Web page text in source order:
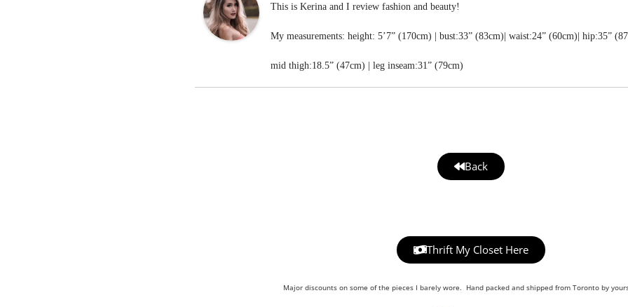
This is Kerina and I review fashion and beauty!
My measurements: height: 5’7” (170cm) | bust:33” (83cm)| waist:24” (60cm)| hip:35”
mid thigh:18.5” (47cm) | leg inseam:31” (79cm)
Back
Thrift My Closet Here
Major discounts on some of the pieces I barely wore. Hand packed and shipped from Toronto by